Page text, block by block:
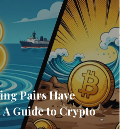
Pairs Have
Guide to Crypto